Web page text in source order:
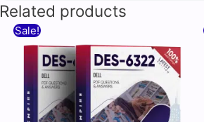
Related products
Sale!
was:
$60.00.
is:
$30.00.